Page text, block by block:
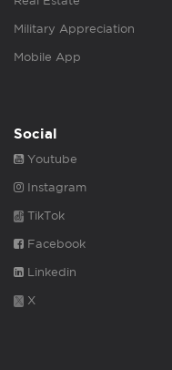
Military Appreciation
Mobile App
Social
Youtube
Instagram
TikTok
Facebook
Linkedin
X